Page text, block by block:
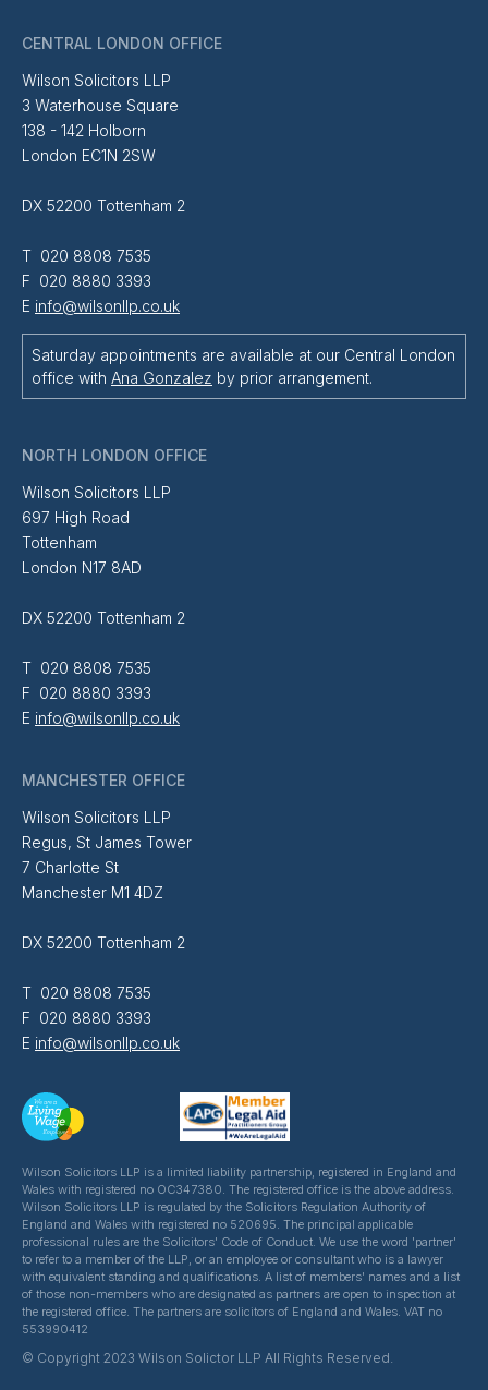
CENTRAL LONDON OFFICE
Wilson Solicitors LLP
3 Waterhouse Square
138 - 142 Holborn
London EC1N 2SW
DX 52200 Tottenham 2
T 020 8808 7535
F 020 8880 3393
E info@wilsonllp.co.uk
Saturday appointments are available at our Central London
office with Ana Gonzalez by prior arrangement.
NORTH LONDON OFFICE
Wilson Solicitors LLP
697 High Road
Tottenham
London N17 8AD
DX 52200 Tottenham 2
T 020 8808 7535
F 020 8880 3393
E info@wilsonllp.co.uk
MANCHESTER OFFICE
Wilson Solicitors LLP
Regus, St James Tower
7 Charlotte St
Manchester M1 4DZ
DX 52200 Tottenham 2
T 020 8808 7535
F 020 8880 3393
E info@wilsonllp.co.uk
Wilson Solicitors LLP is a limited liability partnership, registered in England and
Wales with registered no OC347380. The registered office is the above address.
Wilson Solicitors LLP is regulated by the Solicitors Regulation Authority of
England and Wales with registered no 520695. The principal applicable
professional rules are the Solicitors' Code of Conduct. We use the word 'partner'
to refer to a member of the LLP, or an employee or consultant who is a lawyer
with equivalent standing and qualifications. A list of members' names and a list
of those non-members who are designated as partners are open to inspection at
the registered office. The partners are solicitors of England and Wales. VAT no
553990412
© Copyright 2023 Wilson Solictor LLP All Rights Reserved.